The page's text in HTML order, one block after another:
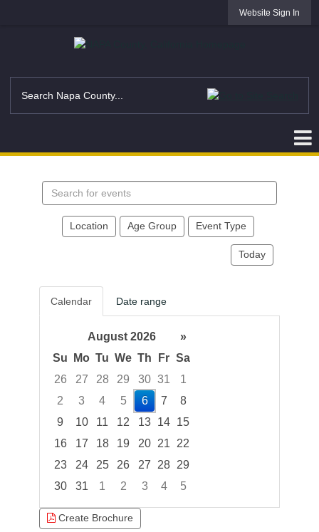
Website Sign In
events
Location Age Group Event Type
Today
Calendar Date range
August 2026
»
Su
Mo Tu We Th Fr Sa
26
27 28 29 30 31
1
2
3 4 5 6 7
8
9
10 11 12 13 14 15
16
17 18 19 20 21
22
23
24 25 26 27 28 29
30
31 1 2 3 4
5
Create Brochure